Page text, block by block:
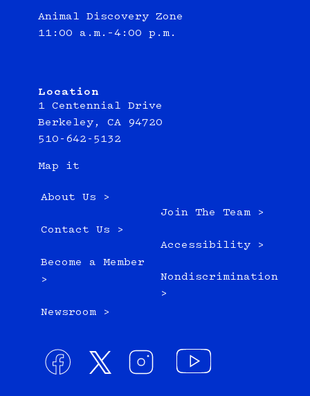
Animal Discovery Zone
11:00 a.m.–4:00 p.m.
Location
1 Centennial Drive
Berkeley, CA 94720
510-642-5132
Map it
About Us >
Contact Us >
Become a Member
>
Newsroom >
Join The Team >
Accessibility >
Nondiscrimination
>